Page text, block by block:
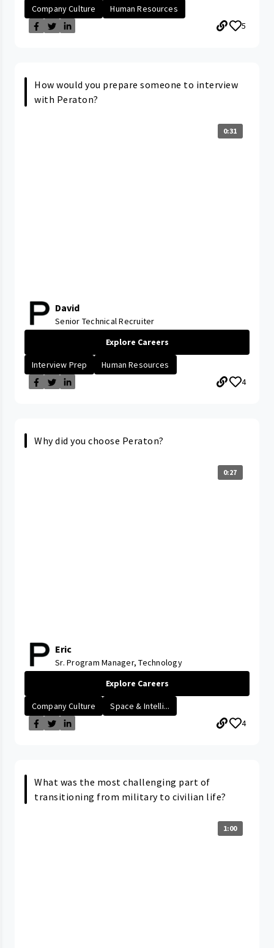
Company Culture
Human Resources
5
How would you prepare someone to interview
with Peraton?
0:31
David
Senior Technical Recruiter
Explore Careers
Interview Prep
Human Resources
4
Why did you choose Peraton?
0:27
Eric
Sr. Program Manager, Technology
Explore Careers
Company Culture
Space & Intelli...
4
What was the most challenging part of
transitioning from military to civilian life?
1:00